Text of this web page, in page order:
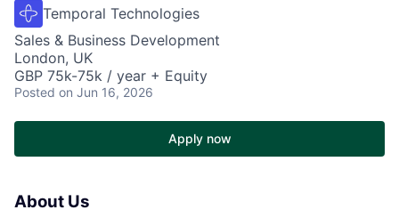
Temporal Technologies
Sales & Business Development
London, UK
GBP 75k-75k / year + Equity
Posted on Jun 16, 2026
Apply now
About Us